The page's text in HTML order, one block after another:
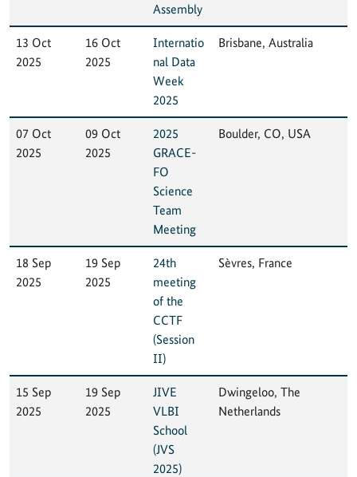
Assembly
13 Oct
2025
16 Oct
2025
Internatio
nal Data
Week
2025
Brisbane, Australia
07 Oct
2025
09 Oct
2025
2025
GRACE-
FO
Science
Team
Meeting
Boulder, CO, USA
18 Sep
2025
19 Sep
2025
24th
meeting
of the
CCTF
(Session
II)
Sèvres, France
15 Sep
2025
19 Sep
2025
JIVE
VLBI
School
(JVS
2025)
Dwingeloo, The
Netherlands